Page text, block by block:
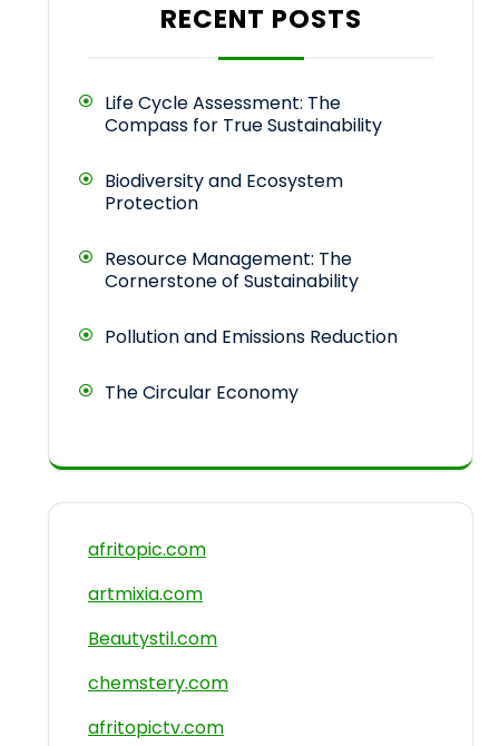
RECENT POSTS
Life Cycle Assessment: The
Compass for True Sustainability
Biodiversity and Ecosystem
Protection
Resource Management: The
Cornerstone of Sustainability
Pollution and Emissions Reduction
The Circular Economy
afritopic.com
artmixia.com
Beautystil.com
chemstery.com
afritopictv.com